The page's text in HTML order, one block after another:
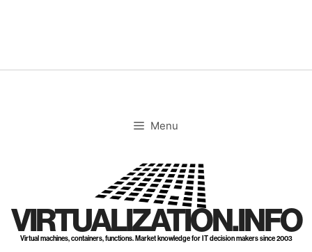
Menu
VIRTUALIZATION.INFO
Virtual machines, containers, functions. Market knowledge for IT decision makers since 2003